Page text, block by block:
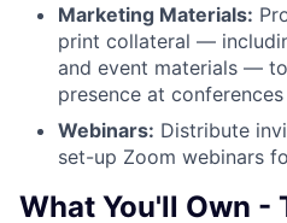
Marketing Materials:
print collateral —
and event materials —
presence at
Webinars: Distribute
set-up Zoom webinars
What You'll Own -